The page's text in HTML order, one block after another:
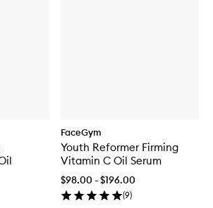
FaceGym
Youth Reformer Firming
Vitamin C Oil Serum
$98.00 - $196.00
(9)